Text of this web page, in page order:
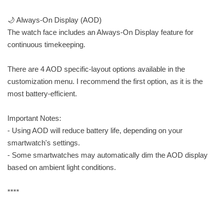
🌙 Always-On Display (AOD)
The watch face includes an Always-On Display feature for
continuous timekeeping.
There are 4 AOD specific-layout options available in the
customization menu. I recommend the first option, as it is the
most battery-efficient.
Important Notes:
- Using AOD will reduce battery life, depending on your
smartwatch's settings.
- Some smartwatches may automatically dim the AOD display
based on ambient light conditions.
****